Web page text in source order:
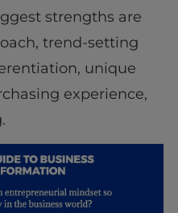
strengths are
trend-setting
unique
experience,